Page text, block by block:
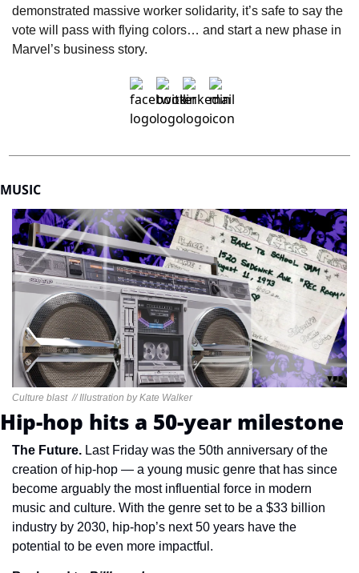
demonstrated massive worker solidarity, it’s safe to say the
vote will pass with flying colors… and start a new phase in
Marvel’s business story.
MUSIC
Culture blast  // Illustration by Kate Walker
Hip-hop hits a 50-year milestone
The Future. Last Friday was the 50th anniversary of the
creation of hip-hop — a young music genre that has since
become arguably the most influential force in modern
music and culture. With the genre set to be a $33 billion
industry by 2030, hip-hop’s next 50 years have the
potential to be even more impactful.